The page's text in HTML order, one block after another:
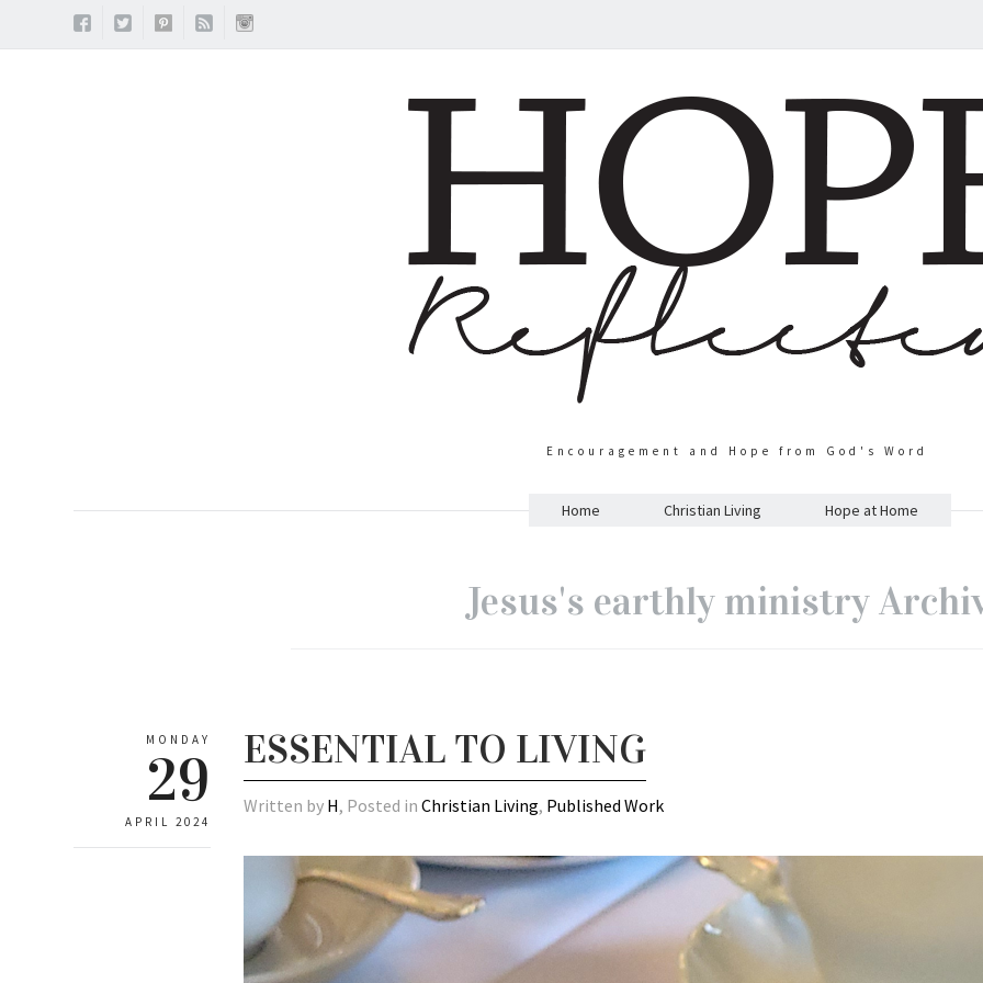
Encouragement and Hope from God's Word
Home Christian Living Hope at Home
Jesus's earthly ministry
MONDAY
29
APRIL 2024
ESSENTIAL TO LIVING
Written by H, Posted inChristian Living, Published Work